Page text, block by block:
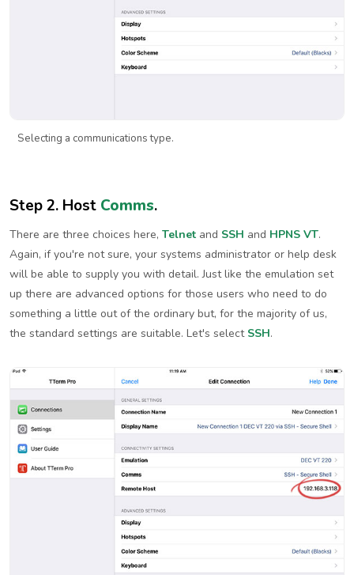
Selecting a communications type.
Step 2. Host Comms.
There are three choices here, Telnet and SSH and HPNS VT.
Again, if you're not sure, your systems administrator or help desk
will be able to supply you with detail. Just like the emulation set
up there are advanced options for those users who need to do
something a little out of the ordinary but, for the majority of us,
the standard settings are suitable. Let's select SSH.